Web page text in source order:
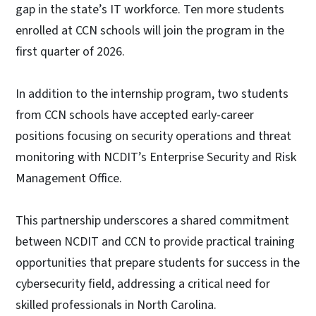
gap in the state’s IT workforce. Ten more students
enrolled at CCN schools will join the program in the
first quarter of 2026.
In addition to the internship program, two students
from CCN schools have accepted early-career
positions focusing on security operations and threat
monitoring with NCDIT’s Enterprise Security and Risk
Management Office.
This partnership underscores a shared commitment
between NCDIT and CCN to provide practical training
opportunities that prepare students for success in the
cybersecurity field, addressing a critical need for
skilled professionals in North Carolina.